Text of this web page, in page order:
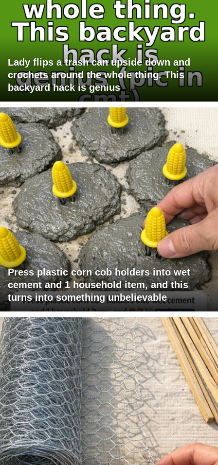
Lady flips a trash can upside down and
crochets around the whole thing. This
backyard hack is genius
Press plastic corn cob holders into wet
cement and 1 household item, and this
turns into something unbelievable